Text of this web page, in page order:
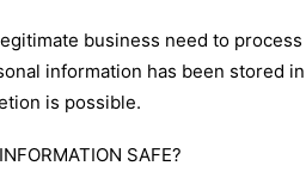
business need to
information has been stored
is possible.
SAFE?